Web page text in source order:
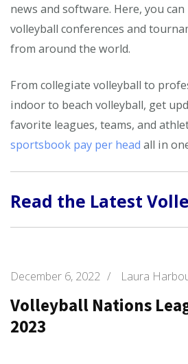
news and software. Here, you
volleyball conferences and
from around the world.
From collegiate volleyball to
indoor to beach volleyball, get
favorite leagues, teams, and
sportsbook pay per head all in
Read the Latest
December 6, 2022 / Laura
Volleyball Nations
2023